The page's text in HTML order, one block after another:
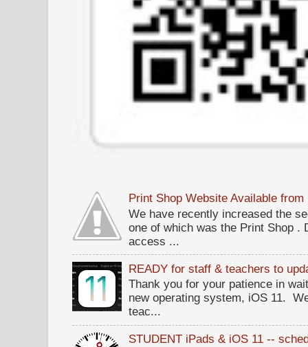
Print Shop Website Available from
We have recently increased the
one of which was the Print Shop .
access ...
READY for staff & teachers to
Thank you for your patience in
new operating system, iOS 11.
teac...
STUDENT iPads & iOS 11 --